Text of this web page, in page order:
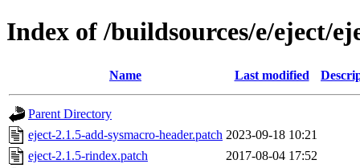
Index of /buildsources/e/eject/
Name Last modified
Parent Directory
eject-2.1.5-add-sysmacro-header.patch 2023-09-18 10:21
eject-2.1.5-rindex.patch
2017-08-04 17:52